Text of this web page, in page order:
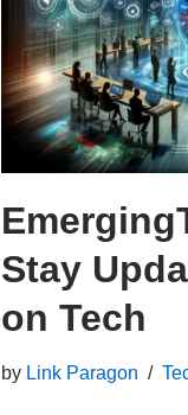
Stay
on Tech
by Link Paragon